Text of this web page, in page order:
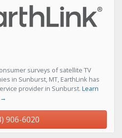
surveys of satellite TV
in Sunburst, MT, EarthLink has
provider in Sunburst. Learn
→
906-6020